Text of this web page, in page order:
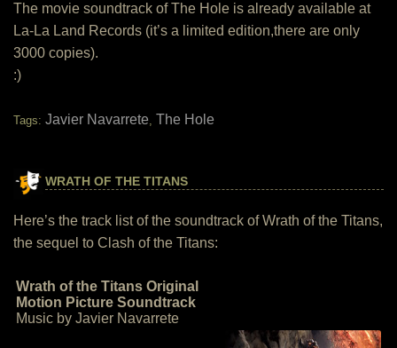
The movie soundtrack of The Hole is already available at
La-La Land Records (it’s a limited edition,there are only
3000 copies).
:)
Tags: Javier Navarrete, The Hole
WRATH OF THE TITANS
Here’s the track list of the soundtrack of Wrath of the Titans,
the sequel to Clash of the Titans:
Wrath of the Titans Original
Motion Picture Soundtrack
Music by Javier Navarrete